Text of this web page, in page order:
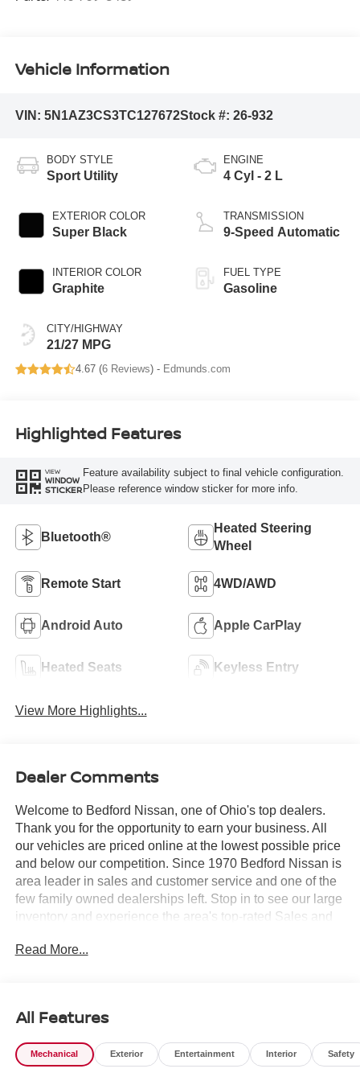
Vehicle Information
VIN: 5N1AZ3CS3TC127672Stock #: 26-932
BODY STYLE
Sport Utility
EXTERIOR COLOR
Super Black
INTERIOR COLOR
Graphite
CITY/HIGHWAY
21/27 MPG
ENGINE
4 Cyl - 2 L
TRANSMISSION
9-Speed Automatic
FUEL TYPE
Gasoline
4.67 (6 Reviews) - Edmunds.com
Highlighted Features
VIEW
WINDOW
STICKER
Feature availability subject to final vehicle configuration.
Please reference window sticker for more info.
Bluetooth®
Heated Steering
Wheel
Remote Start 4WD/AWD
Android Auto Apple CarPlay
Heated Seats Keyless Entry
View More Highlights...
Dealer Comments
Welcome to Bedford Nissan, one of Ohio's top dealers.
Thank you for the opportunity to earn your business. All
our vehicles are priced online at the lowest possible price
and below our competition. Since 1970 Bedford Nissan is
area leader in sales and customer service and one of the
few family owned dealerships left. Stop in to see our large
inventory and experience the area's top-rated Sales and
and requires financing through Nissan Motor Acceptance
comprehensive inspection and comes with the following
features; 10 Speakers, 20 Alloy Wheels, 4-Wheel Disc
Brakes, ABS brakes, Air Conditioning, AM/FM radio:
Read More...
All Features
Mechanical Exterior Entertainment Interior Safety